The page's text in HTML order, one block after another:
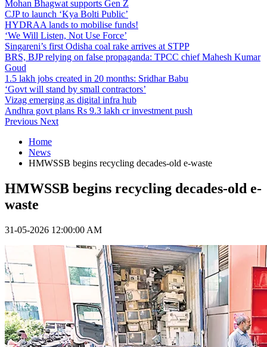
Mohan Bhagwat supports Gen Z
CJP to launch ‘Kya Bolti Public’
HYDRAA lands to mobilise funds!
‘We Will Listen, Not Use Force’
Singareni’s first Odisha coal rake arrives at STPP
BRS, BJP relying on false propaganda: TPCC chief Mahesh Kumar
Goud
1.5 lakh jobs created in 20 months: Sridhar Babu
‘Govt will stand by small contractors’
Vizag emerging as digital infra hub
Andhra govt plans Rs 9.3 lakh cr investment push
Previous Next
Home
News
HMWSSB begins recycling decades-old e-waste
HMWSSB begins recycling decades-old e-
waste
31-05-2026 12:00:00 AM